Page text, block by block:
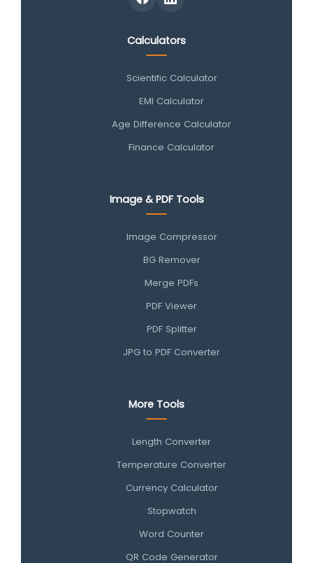
Calculators
Scientific Calculator
EMI Calculator
Age Difference Calculator
Finance Calculator
Image & PDF Tools
Image Compressor
BG Remover
Merge PDFs
PDF Viewer
PDF Splitter
JPG to PDF Converter
More Tools
Length Converter
Temperature Converter
Currency Calculator
Stopwatch
Word Counter
QR Code Generator